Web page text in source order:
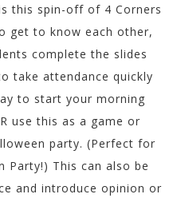
this spin-off of 4 Corners
get to know each other,
complete the slides
take attendance quickly
to start your morning
use this as a game or
party. (Perfect for
Party!) This can also be
and introduce opinion or